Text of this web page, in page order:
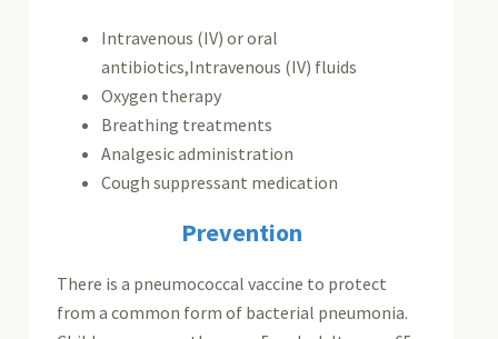
Intravenous (IV) or oral
antibiotics,Intravenous (IV) fluids
Oxygen therapy
Breathing treatments
Analgesic administration
Cough suppressant medication
Prevention
There is a pneumococcal vaccine to protect
from a common form of bacterial pneumonia.